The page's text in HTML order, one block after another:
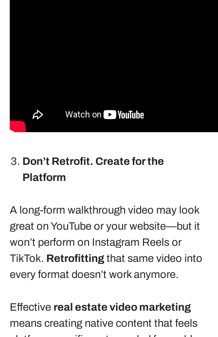
Don’t Retrofit. Create for the
Platform
A long-form walkthrough video may look
great on YouTube or your website—but it
won’t perform on Instagram Reels or
TikTok. Retrofitting that same video into
every format doesn’t work anymore.
Effective real estate video marketing
means creating native content that feels